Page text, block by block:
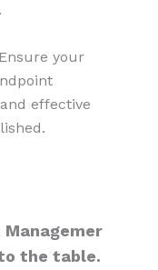
your
effective
the table.